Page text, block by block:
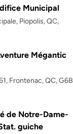
Municipal
Piopolis, QC,
Mégantic
Frontenac, QC, G6B
de Notre-Dame-
guiche